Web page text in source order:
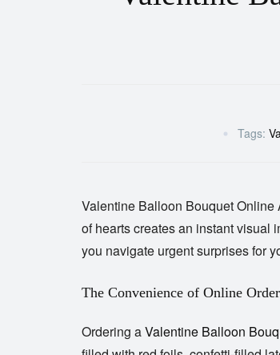
Tags:
Valentine Balloon Bouquet Online
of hearts creates an instant visual
you navigate urgent surprises for
The Convenience of Online
Ordering aValentine Balloon